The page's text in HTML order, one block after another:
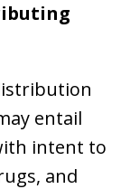
entail
intent to
and